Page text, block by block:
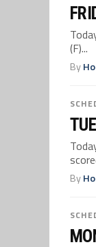
(F)...
By
By